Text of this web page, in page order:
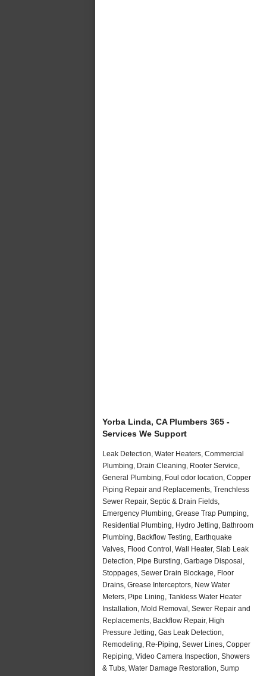
Yorba Linda, CA Plumbers 365 -
Services We Support
Leak Detection, Water Heaters, Commercial
Plumbing, Drain Cleaning, Rooter Service,
General Plumbing, Foul odor location, Copper
Piping Repair and Replacements, Trenchless
Sewer Repair, Septic & Drain Fields,
Emergency Plumbing, Grease Trap Pumping,
Residential Plumbing, Hydro Jetting, Bathroom
Plumbing, Backflow Testing, Earthquake
Valves, Flood Control, Wall Heater, Slab Leak
Detection, Pipe Bursting, Garbage Disposal,
Stoppages, Sewer Drain Blockage, Floor
Drains, Grease Interceptors, New Water
Meters, Pipe Lining, Tankless Water Heater
Installation, Mold Removal, Sewer Repair and
Replacements, Backflow Repair, High
Pressure Jetting, Gas Leak Detection,
Remodeling, Re-Piping, Sewer Lines, Copper
Repiping, Video Camera Inspection, Showers
& Tubs, Water Damage Restoration, Sump